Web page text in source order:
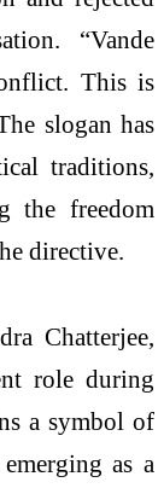
“Vande
This is
slogan has
traditions,
the freedom
directive.
Chatterjee,
role during
a symbol of
as a